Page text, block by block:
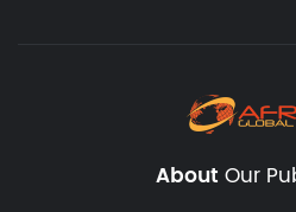
About Our